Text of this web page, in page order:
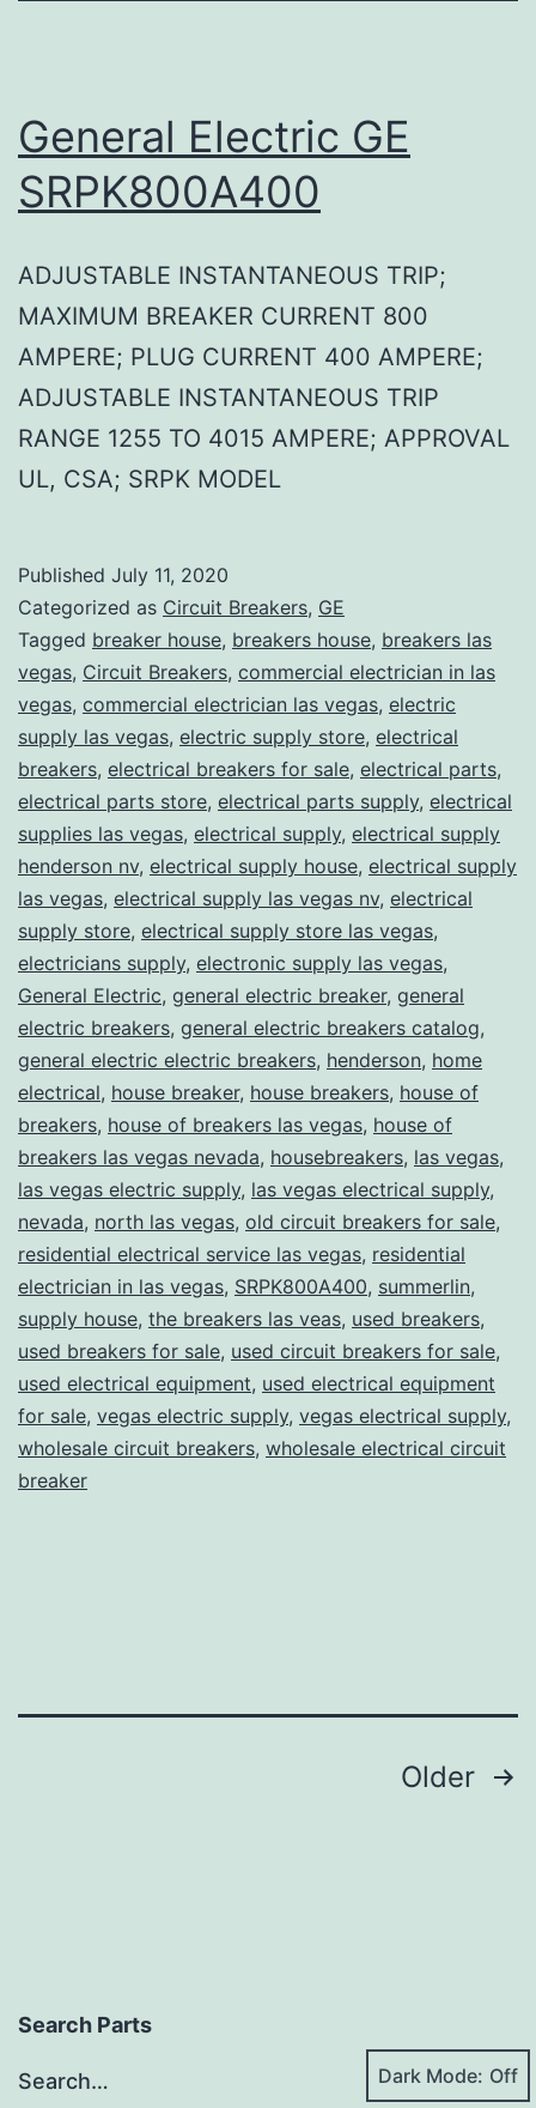
General Electric GE
SRPK800A400
ADJUSTABLE INSTANTANEOUS TRIP;
MAXIMUM BREAKER CURRENT 800
AMPERE; PLUG CURRENT 400 AMPERE;
ADJUSTABLE INSTANTANEOUS TRIP
RANGE 1255 TO 4015 AMPERE; APPROVAL
UL, CSA; SRPK MODEL
Published July 11, 2020
Categorized as Circuit Breakers, GE
Tagged breaker house, breakers house, breakers las
vegas, Circuit Breakers, commercial electrician in las
vegas, commercial electrician las vegas, electric
supply las vegas, electric supply store, electrical
breakers, electrical breakers for sale, electrical parts,
electrical parts store, electrical parts supply, electrical
supplies las vegas, electrical supply, electrical supply
henderson nv, electrical supply house, electrical supply
las vegas, electrical supply las vegas nv, electrical
supply store, electrical supply store las vegas,
electricians supply, electronic supply las vegas,
General Electric, general electric breaker, general
electric breakers, general electric breakers catalog,
general electric electric breakers, henderson, home
electrical, house breaker, house breakers, house of
breakers, house of breakers las vegas, house of
breakers las vegas nevada, housebreakers, las vegas,
las vegas electric supply, las vegas electrical supply,
nevada, north las vegas, old circuit breakers for sale,
residential electrical service las vegas, residential
electrician in las vegas, SRPK800A400, summerlin,
supply house, the breakers las veas, used breakers,
used breakers for sale, used circuit breakers for sale,
used electrical equipment, used electrical equipment
for sale, vegas electric supply, vegas electrical supply,
wholesale circuit breakers, wholesale electrical circuit
breaker
Older
Search Parts
Search… Dark Mode: